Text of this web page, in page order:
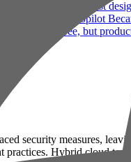
enterprise AI's biggest
How M365 Copilot
into three, but
security measures,
practices. Hybrid cloud